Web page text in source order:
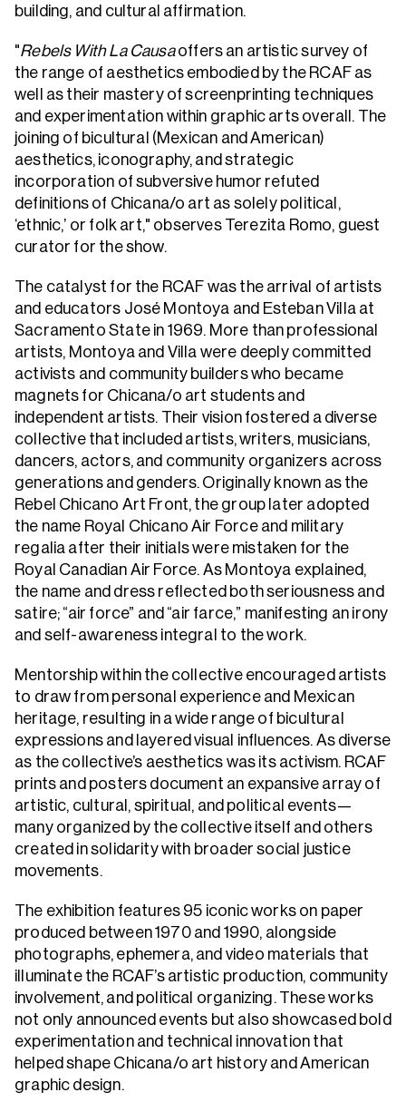
building, and cultural affirmation.
"Rebels With La Causaoffers an artistic survey of
the range of aesthetics embodied by the RCAF as
well as their mastery of screenprinting techniques
and experimentation within graphic arts overall. The
joining of bicultural (Mexican and American)
aesthetics, iconography, and strategic
incorporation of subversive humor refuted
definitions of Chicana/o art as solely political,
‘ethnic,’ or folk art," observes Terezita Romo, guest
curator for the show.
The catalyst for the RCAF was the arrival of artists
and educators José Montoya and Esteban Villa at
Sacramento State in 1969. More than professional
artists, Montoya and Villa were deeply committed
activists and community builders who became
magnets for Chicana/o art students and
independent artists. Their vision fostered a diverse
collective that included artists, writers, musicians,
dancers, actors, and community organizers across
generations and genders. Originally known as the
Rebel Chicano Art Front, the group later adopted
the name Royal Chicano Air Force and military
regalia after their initials were mistaken for the
Royal Canadian Air Force. As Montoya explained,
the name and dress reflected both seriousness and
satire; “air force” and “air farce,” manifesting an irony
and self-awareness integral to the work.
Mentorship within the collective encouraged artists
to draw from personal experience and Mexican
heritage, resulting in a wide range of bicultural
expressions and layered visual influences. As diverse
as the collective’s aesthetics was its activism. RCAF
prints and posters document an expansive array of
artistic, cultural, spiritual, and political events—
many organized by the collective itself and others
created in solidarity with broader social justice
movements.
The exhibition features 95 iconic works on paper
produced between 1970 and 1990, alongside
photographs, ephemera, and video materials that
illuminate the RCAF’s artistic production, community
involvement, and political organizing. These works
not only announced events but also showcased bold
experimentation and technical innovation that
helped shape Chicana/o art history and American
graphic design.